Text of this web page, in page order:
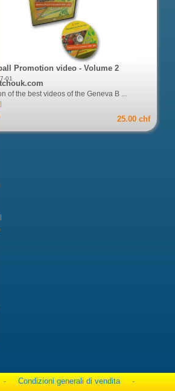
Promotion video - Volume 2
01
of the best videos of the Geneva B ...
25.00 chf
- Condizioni generali di vendita-